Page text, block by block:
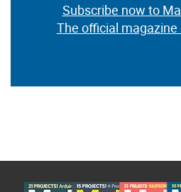
Subscribe now to
The official